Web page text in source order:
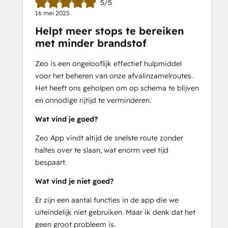
-Provide real-time ETAs to customers
-Communicate directly with your
service men
-Compatible with 100+ languages
-Personalize your messaging to
customers
-Add your fleet vehicles and optimize
according to capacity
Free 7-day trial available.
24/7 support
Email - support@zeoauto.in
5/5
16 mei 2025
Helpt meer stops te bereiken
met minder brandstof
Zeo is een ongelooflijk effectief hulpmiddel
voor het beheren van onze afvalinzamelroutes.
Het heeft ons geholpen om op schema te blijven
en onnodige rijtijd te verminderen.
Wat vind je goed?
Zeo App vindt altijd de snelste route zonder
haltes over te slaan, wat enorm veel tijd
bespaart.
Wat vind je niet goed?
Er zijn een aantal functies in de app die we
uiteindelijk niet gebruiken. Maar ik denk dat het
geen groot probleem is.